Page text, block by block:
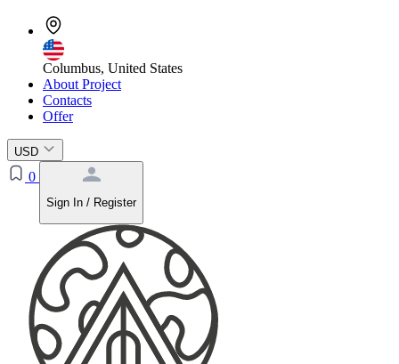
Columbus, United States
About Project
Contacts
Offer
USD
0
Sign In / Register